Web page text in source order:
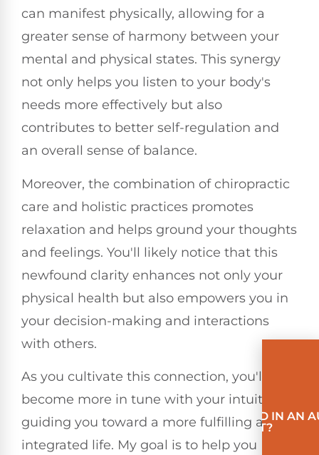
can manifest physically, allowing for a
greater sense of harmony between your
mental and physical states. This synergy
not only helps you listen to your body's
needs more effectively but also
contributes to better self-regulation and
an overall sense of balance.
Moreover, the combination of chiropractic
care and holistic practices promotes
relaxation and helps ground your thoughts
and feelings. You'll likely notice that this
newfound clarity enhances not only your
physical health but also empowers you in
your decision-making and interactions
with others.
As you cultivate this connection, you'll
become more in tune with your intuition,
guiding you toward a more fulfilling and
integrated life. My goal is to help you
INVOLVED IN AN
ACCIDENT?